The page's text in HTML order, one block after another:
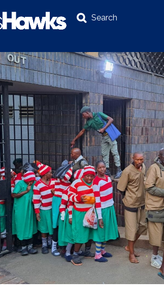
Search
BUSINESS INVESTIGATIONS LIFE &